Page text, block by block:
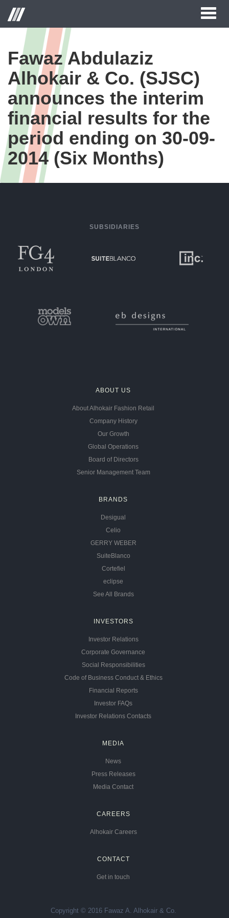
Toggle
Fawaz Abdulaziz
Alhokair & Co. (SJSC)
announces the interim
financial results for the
period ending on 30-09-
2014 (Six Months)
SUBSIDIARIES
ABOUT US
About Alhokair Fashion Retail
Company History
Our Growth
Global Operations
Board of Directors
Senior Management Team
BRANDS
Desigual
Celio
GERRY WEBER
SuiteBlanco
Cortefiel
eclipse
See All Brands
INVESTORS
Investor Relations
Corporate Governance
Social Responsibilities
Code of Business Conduct & Ethics
Financial Reports
Investor FAQs
Investor Relations Contacts
MEDIA
News
Press Releases
Media Contact
CAREERS
Alhokair Careers
CONTACT
Get in touch
Copyright © 2016 Fawaz A. Alhokair & Co.